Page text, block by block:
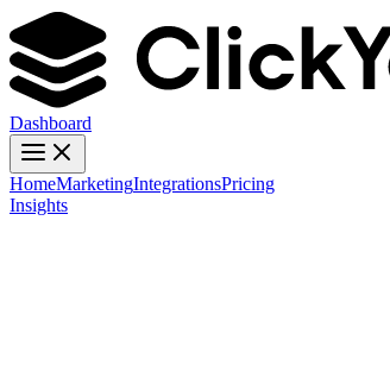
Dashboard
HomeMarketingIntegrationsPricing
Insights